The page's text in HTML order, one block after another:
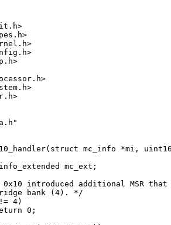
mc_info *mi,
mc_ext;
introduced additional MSR that
bank (4). */
4)
0;